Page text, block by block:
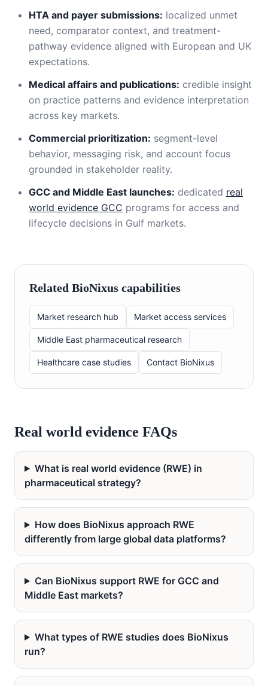
HTA and payer submissions: localized unmet
need, comparator context, and treatment-
pathway evidence aligned with European and UK
expectations.
Medical affairs and publications: credible insight
on practice patterns and evidence interpretation
across key markets.
Commercial prioritization: segment-level
behavior, messaging risk, and account focus
grounded in stakeholder reality.
GCC and Middle East launches: dedicated real
world evidence GCC programs for access and
lifecycle decisions in Gulf markets.
Related BioNixus capabilities
Market research hub Market access services
Middle East pharmaceutical research
Healthcare case studies Contact BioNixus
Real world evidence FAQs
What is real world evidence (RWE) in
pharmaceutical strategy?
How does BioNixus approach RWE
differently from large global data platforms?
Can BioNixus support RWE for GCC and
Middle East markets?
What types of RWE studies does BioNixus
run?